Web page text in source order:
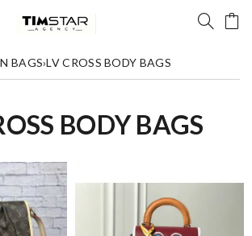
BAGS›LV CROSS BODY BAGS
BODY BAGS